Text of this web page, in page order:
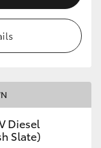
Diesel
Slate)